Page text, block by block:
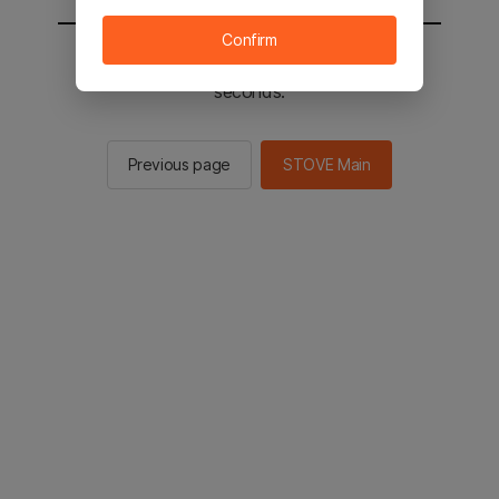
You will be sent to the STOVE main in 2
seconds.
Previous page STOVE Main
Confirm